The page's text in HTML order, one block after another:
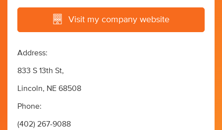
Visit my company website
Address:
833 S 13th St,
Lincoln, NE 68508
Phone:
(402) 267-9088